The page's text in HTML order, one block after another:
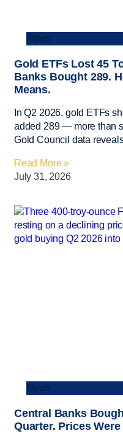
News
Gold ETFs Lost 45
Banks Bought 289.
Means.
In Q2 2026, gold ETFs
added 289 — more than
Gold Council data
Read More »
July 31, 2026
News
Central Banks
Quarter. Prices